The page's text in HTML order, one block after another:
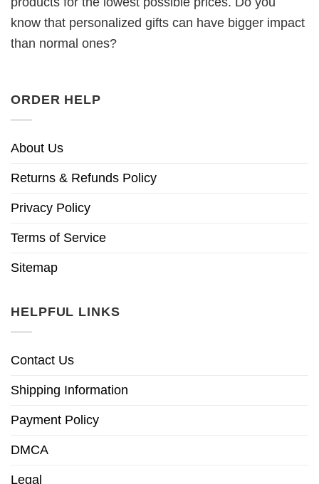
know that personalized gifts can have bigger impact
than normal ones?
ORDER HELP
About Us
Returns & Refunds Policy
Privacy Policy
Terms of Service
Sitemap
HELPFUL LINKS
Contact Us
Shipping Information
Payment Policy
DMCA
Legal